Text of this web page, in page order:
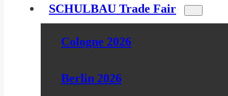
SCHULBAU Trade Fair
Cologne 2026
Berlin 2026